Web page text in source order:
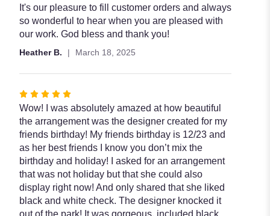
It's our pleasure to fill customer orders and always
so wonderful to hear when you are pleased with
our work. God bless and thank you!
Heather B. March 18, 2025
Rated
5
out
of
5
stars
Wow! I was absolutely amazed at how beautiful
the arrangement was the designer created for my
friends birthday! My friends birthday is 12/23 and
as her best friends I know you don’t mix the
birthday and holiday! I asked for an arrangement
that was not holiday but that she could also
display right now! And only shared that she liked
black and white check. The designer knocked it
out of the park! It was gorgeous, included black